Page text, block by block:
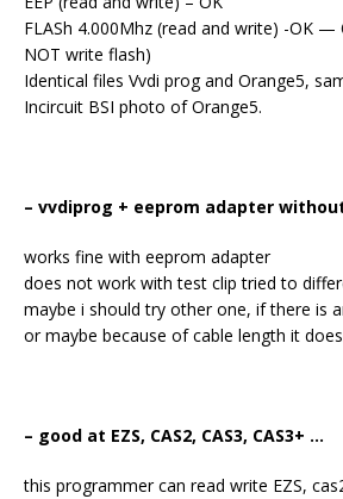
FLASh 4.000Mhz (read and write) -OK —
NOT write flash)
Identical files Vvdi prog and Orange5,
Incircuit BSI photo of Orange5.
– vvdiprog + eeprom adapter
works fine with eeprom adapter
does not work with test clip tried to
maybe i should try other one, if there is
or maybe because of cable length it
– good at EZS, CAS2, CAS3, CAS3+ …
this programmer can read write EZS,